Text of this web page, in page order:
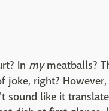
In mymeatballs?
joke, right?
sound like it